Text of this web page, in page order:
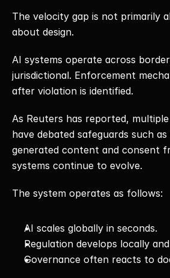
The velocity gap is not primarily
about design.
AI systems operate across
jurisdictional. Enforcement
after violation is identified.
As Reuters has reported,
have debated safeguards such
generated content and consent
systems continue to evolve.
The system operates as follows:
AI scales globally in seconds.
Regulation develops locally
Governance often reacts to